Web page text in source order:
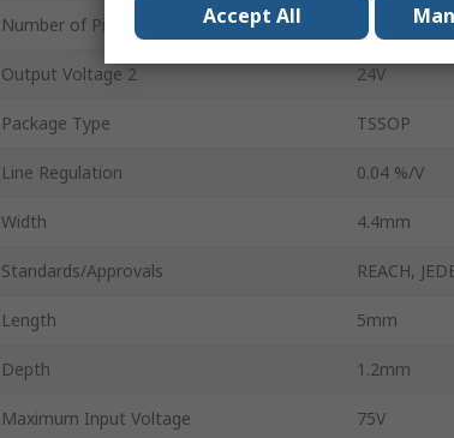
Number of Pins
Output Voltage 2 24V
Package Type TSSOP
Line Regulation 0.04 %/V
Width 4.4mm
Standards/Approvals REACH,
Length 5mm
Depth 1.2mm
Maximum Input Voltage 75V
Accept All